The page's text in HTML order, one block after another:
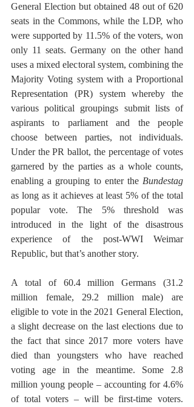
General Election but obtained 48 out of 620
seats in the Commons, while the LDP, who
were supported by 11.5% of the voters, won
only 11 seats. Germany on the other hand
uses a mixed electoral system, combining the
Majority Voting system with a Proportional
Representation (PR) system whereby the
various political groupings submit lists of
aspirants to parliament and the people
choose between parties, not individuals.
Under the PR ballot, the percentage of votes
garnered by the parties as a whole counts,
enabling a grouping to enter the Bundestag
as long as it achieves at least 5% of the total
popular vote. The 5% threshold was
introduced in the light of the disastrous
experience of the post-WWI Weimar
Republic, but that’s another story.
A total of 60.4 million Germans (31.2
million female, 29.2 million male) are
eligible to vote in the 2021 General Election,
a slight decrease on the last elections due to
the fact that since 2017 more voters have
died than youngsters who have reached
voting age in the meantime. Some 2.8
million young people – accounting for 4.6%
of total voters – will be first-time voters.